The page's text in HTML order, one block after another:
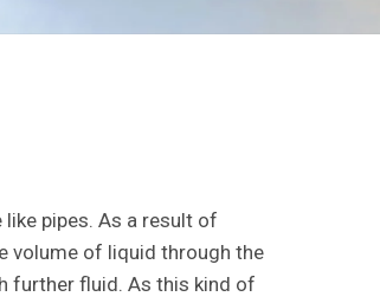
pipes. As a result of
volume of liquid through the
further fluid. As this kind of